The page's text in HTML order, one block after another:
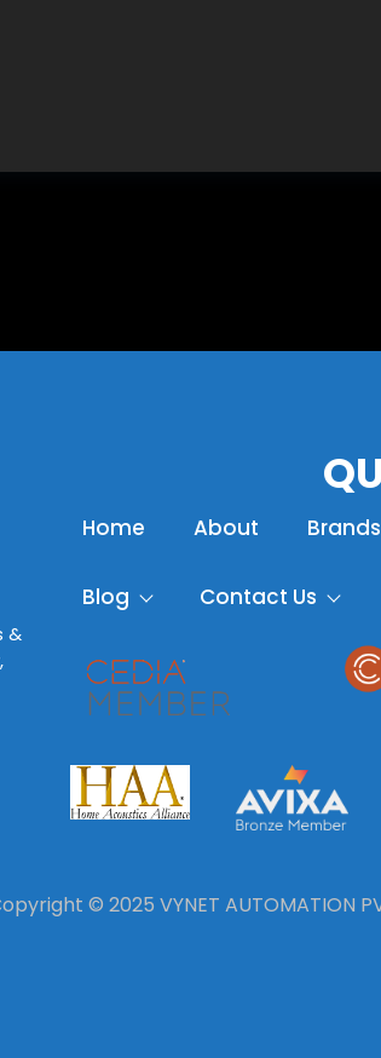
&
Home About Brands
Blog Contact Us
© 2025 VYNET AUTOMATION